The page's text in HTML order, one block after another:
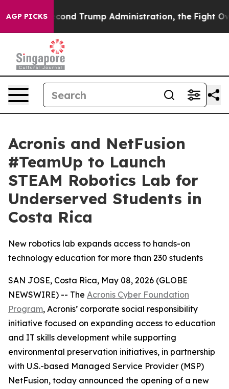
AGP PICKS
Second Trump Administration, the Fight Over
Acronis and NetFusion
#TeamUp to Launch
STEAM Robotics Lab for
Underserved Students in
Costa Rica
New robotics lab expands access to hands-on
technology education for more than 230 students
SAN JOSE, Costa Rica, May 08, 2026 (GLOBE
NEWSWIRE) -- The Acronis Cyber Foundation
Program, Acronis’ corporate social responsibility
initiative focused on expanding access to education
and IT skills development while supporting
environmental preservation initiatives, in partnership
with U.S.-based Managed Service Provider (MSP)
NetFusion, today announced the opening of a new